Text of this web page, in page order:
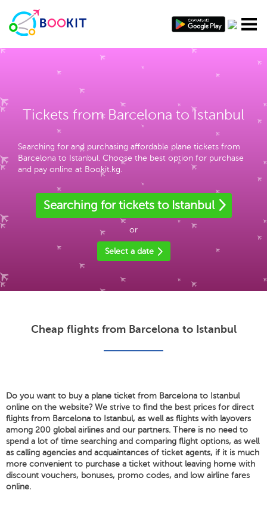
Tickets from Barcelona to Istanbul
Searching for and purchasing affordable plane tickets from
Barcelona to Istanbul. Choose the best option for purchase
and pay online at Bookit.kg.
Searching for tickets to Istanbul
or
Select a date
Cheap flights from Barcelona to Istanbul
Do you want to buy a plane ticket from Barcelona to Istanbul
online on the website? We strive to find the best prices for direct
flights from Barcelona to Istanbul, as well as flights with layovers
among 200 global airlines and our partners. There is no need to
spend a lot of time searching and comparing flight options, as well
as calling agencies and acquaintances of ticket agents, if it is much
more convenient to purchase a ticket without leaving home with
discount vouchers, bonuses, promo codes, and low airline fares
online.